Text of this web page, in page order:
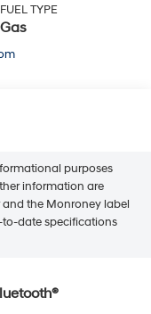
FUEL TYPE
Gas
purposes
information are
the Monroney label
date specifications